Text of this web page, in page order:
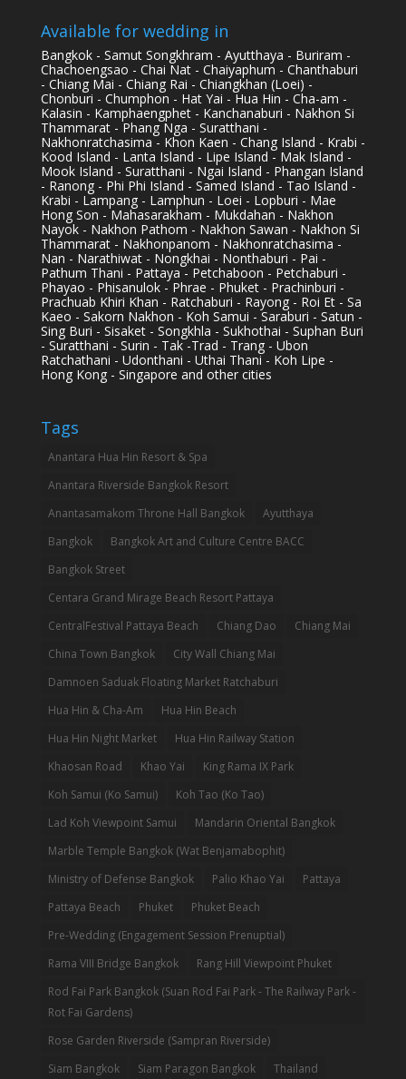
Available for wedding in
Bangkok - Samut Songkhram - Ayutthaya - Buriram -
Chachoengsao - Chai Nat - Chaiyaphum - Chanthaburi
- Chiang Mai - Chiang Rai - Chiangkhan (Loei) -
Chonburi - Chumphon - Hat Yai - Hua Hin - Cha-am -
Kalasin - Kamphaengphet - Kanchanaburi - Nakhon Si
Thammarat - Phang Nga - Suratthani -
Nakhonratchasima - Khon Kaen - Chang Island - Krabi -
Kood Island - Lanta Island - Lipe Island - Mak Island -
Mook Island - Suratthani - Ngai Island - Phangan Island
- Ranong - Phi Phi Island - Samed Island - Tao Island -
Krabi - Lampang - Lamphun - Loei - Lopburi - Mae
Hong Son - Mahasarakham - Mukdahan - Nakhon
Nayok - Nakhon Pathom - Nakhon Sawan - Nakhon Si
Thammarat - Nakhonpanom - Nakhonratchasima -
Nan - Narathiwat - Nongkhai - Nonthaburi - Pai -
Pathum Thani - Pattaya - Petchaboon - Petchaburi -
Phayao - Phisanulok - Phrae - Phuket - Prachinburi -
Prachuab Khiri Khan - Ratchaburi - Rayong - Roi Et - Sa
Kaeo - Sakorn Nakhon - Koh Samui - Saraburi - Satun -
Sing Buri - Sisaket - Songkhla - Sukhothai - Suphan Buri
- Suratthani - Surin - Tak -Trad - Trang - Ubon
Ratchathani - Udonthani - Uthai Thani - Koh Lipe -
Hong Kong - Singapore and other cities
Tags
Anantara Hua Hin Resort & Spa
Anantara Riverside Bangkok Resort
Anantasamakom Throne Hall Bangkok
Ayutthaya
Bangkok
Bangkok Art and Culture Centre BACC
Bangkok Street
Centara Grand Mirage Beach Resort Pattaya
CentralFestival Pattaya Beach
Chiang Dao
Chiang Mai
China Town Bangkok
City Wall Chiang Mai
Damnoen Saduak Floating Market Ratchaburi
Hua Hin & Cha-Am
Hua Hin Beach
Hua Hin Night Market
Hua Hin Railway Station
Khaosan Road
Khao Yai
King Rama IX Park
Koh Samui (Ko Samui)
Koh Tao (Ko Tao)
Lad Koh Viewpoint Samui
Mandarin Oriental Bangkok
Marble Temple Bangkok (Wat Benjamabophit)
Ministry of Defense Bangkok
Palio Khao Yai
Pattaya
Pattaya Beach
Phuket
Phuket Beach
Pre-Wedding (Engagement Session Prenuptial)
Rama VIII Bridge Bangkok
Rang Hill Viewpoint Phuket
Rod Fai Park Bangkok (Suan Rod Fai Park - The Railway Park -
Rot Fai Gardens)
Rose Garden Riverside (Sampran Riverside)
Siam Bangkok
Siam Paragon Bangkok Thailand